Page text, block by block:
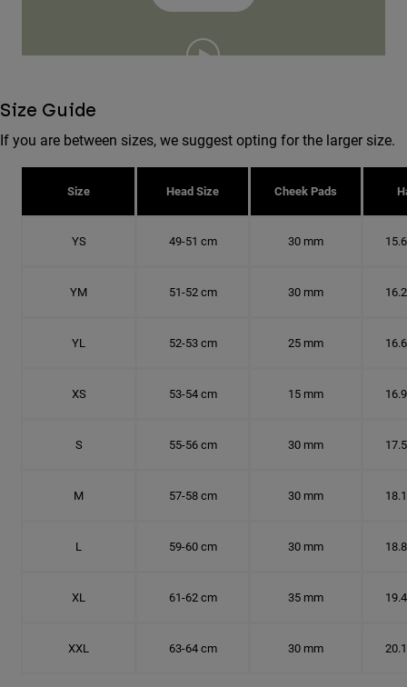
Size Guide
If you are between sizes, we suggest opting for the larger size.
Size Head Size Cheek Pads
YS 49-51 cm 30 mm
YM 51-52 cm 30 mm
YL 52-53 cm 25 mm
XS 53-54 cm 15 mm
S 55-56 cm 30 mm
M 57-58 cm 30 mm
L 59-60 cm 30 mm
XL 61-62 cm 35 mm
XXL 63-64 cm 30 mm